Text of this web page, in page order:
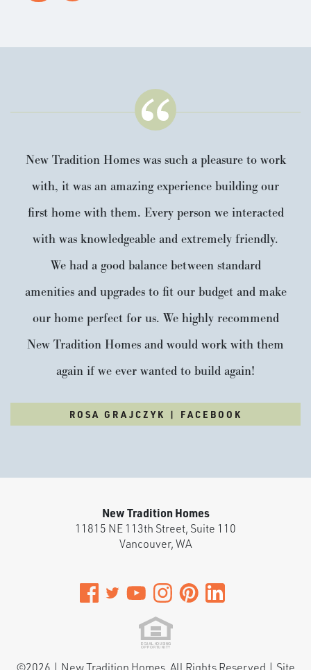
New Tradition Homes was such a pleasure to work
with, it was an amazing experience building our
first home with them. Every person we interacted
with was knowledgeable and extremely friendly.
We had a good balance between standard
amenities and upgrades to fit our budget and make
our home perfect for us. We highly recommend
New Tradition Homes and would work with them
again if we ever wanted to build again!
ROSA GRAJCZYK | FACEBOOK
New Tradition Homes
11815 NE 113th Street, Suite 110
Vancouver,WA
©2026 | New Tradition Homes. All Rights Reserved | Site